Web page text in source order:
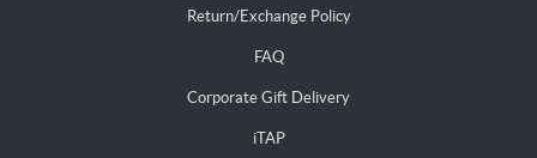
Return/Exchange Policy
FAQ
Corporate Gift Delivery
iTAP